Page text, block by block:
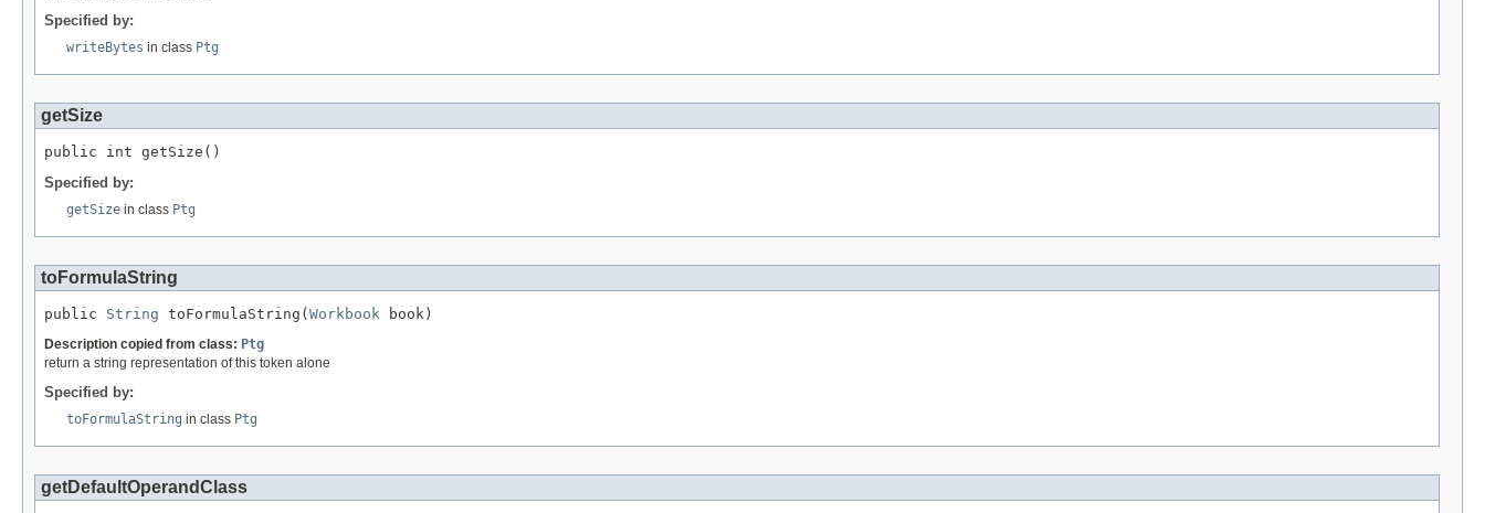
Specified by:
writeBytes in class Ptg
getSize
public int getSize()
Specified by:
getSize in class Ptg
toFormulaString
public String toFormulaString(Workbook book)
Description copied from class: Ptg
return a string representation of this token alone
Specified by:
toFormulaString in class Ptg
getDefaultOperandClass